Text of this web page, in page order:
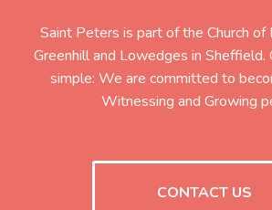
Saint Peters is part of the Church of
Greenhill and Lowedges in Sheffield.
simple: We are committed to
Witnessing and Growing
CONTACT US